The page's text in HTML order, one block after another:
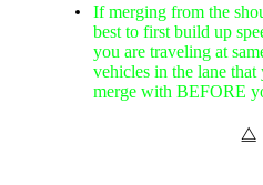
If merging from the
best to first build up
you are traveling at
vehicles in the lane
merge with BEFORE
⧋